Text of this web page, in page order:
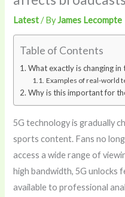
Latest/ ByJames Lecompte
Table of Contents
What exactly is changing
Examples of real-world
Why is this important for
5G technology is gradually
sports content. Fans no
access a wide range of
high bandwidth, 5G unlocks
available to professional